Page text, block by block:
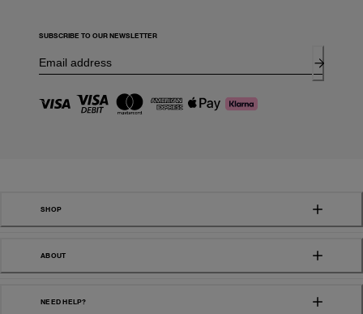
SUBSCRIBE TO OUR NEWSLETTER
SHOP
ABOUT
NEED HELP?